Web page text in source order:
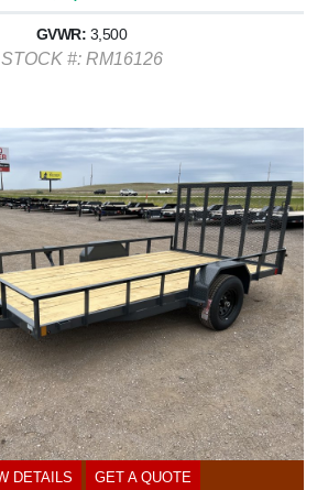
GVWR: 3,500
STOCK #: RM16126
DETAILS GET A QUOTE